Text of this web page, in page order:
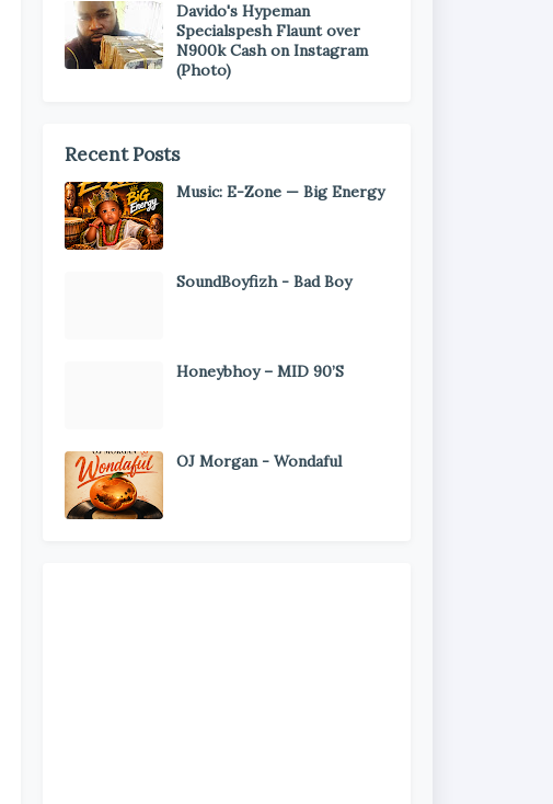
Davido's Hypeman
Specialspesh Flaunt over
N900k Cash on Instagram
(Photo)
Recent Posts
Music: E-Zone — Big Energy
SoundBoyfizh - Bad Boy
Honeybhoy – MID 90’S
OJ Morgan - Wondaful